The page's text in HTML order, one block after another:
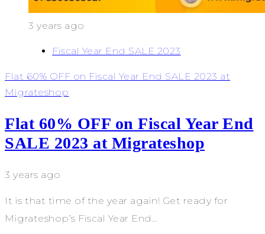
3 years ago
Fiscal Year End SALE 2023
Flat 60% OFF on Fiscal Year End SALE 2023 at
Migrateshop
Flat 60% OFF on Fiscal Year End
SALE 2023 at Migrateshop
3 years ago
It is that time of the year again! Get ready for
Migrateshop’s Fiscal Year End…